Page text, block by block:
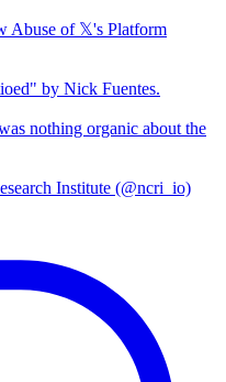
Abuse of 𝕏's Platform
by Nick Fuentes.
nothing organic about the
Institute (@ncri_io)